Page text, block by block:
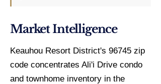
Market Intelligence
Keauhou Resort District's 96745 zip
code concentrates Ali'i Drive condo
and townhome inventory in the